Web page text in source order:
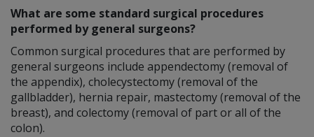
What are some standard surgical procedures
performed by general surgeons?
Common surgical procedures that are performed by
general surgeons include appendectomy (removal of
the appendix), cholecystectomy (removal of the
gallbladder), hernia repair, mastectomy (removal of the
breast), and colectomy (removal of part or all of the
colon).